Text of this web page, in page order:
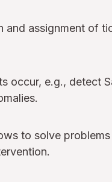
and assignment of
occur, e.g., detect
to solve